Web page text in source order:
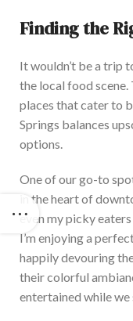
Finding the
It wouldn’t be a trip
the local food scene.
places that cater to
Springs balances
options.
One of our go-to
in the heart of
even my picky
I’m enjoying a
happily devouring
their colorful
entertained while